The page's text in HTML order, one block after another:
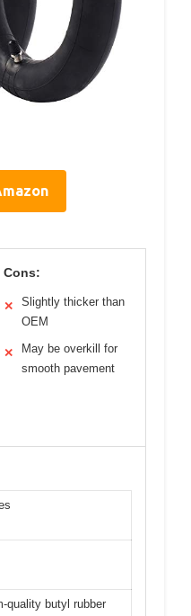
Cons:
✕
Slightly thicker than
OEM
✕
May be overkill for
smooth pavement
quality butyl rubber